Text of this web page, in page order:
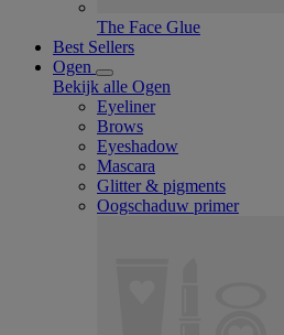
The Face Glue
Best Sellers
Ogen
Bekijk alle Ogen
Eyeliner
Brows
Eyeshadow
Mascara
Glitter & pigments
Oogschaduw primer